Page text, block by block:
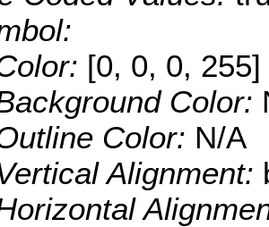
[0, 0, 0, 255]
Color:
Color: N/A
Alignment: